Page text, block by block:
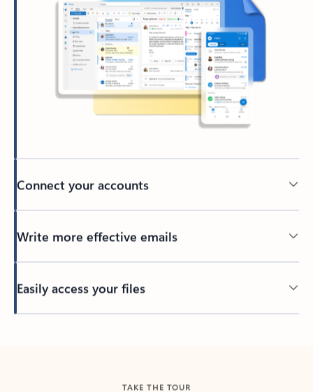
Connect your accounts
Write more effective emails
Easily access your files
TAKE THE TOUR